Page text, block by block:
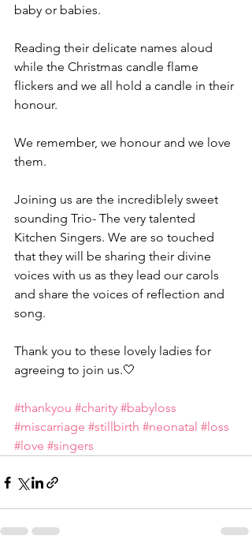
baby or babies.
Reading their delicate names aloud
while the Christmas candle flame
flickers and we all hold a candle in their
honour.
We remember, we honour and we love
them.
Joining us are the incrediblely sweet
sounding Trio- The very talented
Kitchen Singers. We are so touched
that they will be sharing their divine
voices with us as they lead our carols
and share the voices of reflection and
song.
Thank you to these lovely ladies for
agreeing to join us.🤍
#thankyou #charity #babyloss
#miscarriage #stillbirth #neonatal #loss
#love #singers